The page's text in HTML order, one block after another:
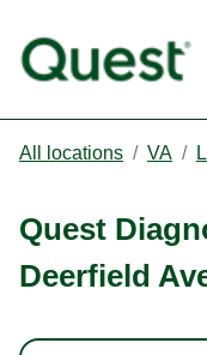
All locations / VA /
Quest
Deerfield